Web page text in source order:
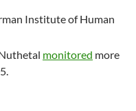
Institute of Human
monitored more